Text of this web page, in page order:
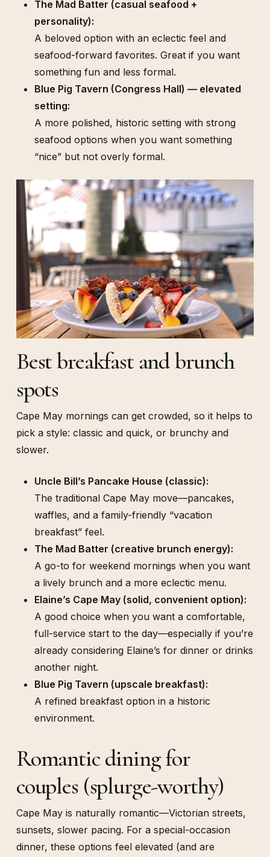
The Mad Batter (casual seafood +
personality):
A beloved option with an eclectic feel and
seafood-forward favorites. Great if you want
something fun and less formal.
Blue Pig Tavern (Congress Hall) — elevated
setting:
A more polished, historic setting with strong
seafood options when you want something
“nice” but not overly formal.
Best breakfast and brunch
spots
Cape May mornings can get crowded, so it helps to
pick a style: classic and quick, or brunchy and
slower.
Uncle Bill’s Pancake House (classic):
The traditional Cape May move—pancakes,
waffles, and a family-friendly “vacation
breakfast” feel.
The Mad Batter (creative brunch energy):
A go-to for weekend mornings when you want
a lively brunch and a more eclectic menu.
Elaine’s Cape May (solid, convenient option):
A good choice when you want a comfortable,
full-service start to the day—especially if you’re
already considering Elaine’s for dinner or drinks
another night.
Blue Pig Tavern (upscale breakfast):
A refined breakfast option in a historic
environment.
Romantic dining for
couples (splurge-worthy)
Cape May is naturally romantic—Victorian streets,
sunsets, slower pacing. For a special-occasion
dinner, these options feel elevated (and are